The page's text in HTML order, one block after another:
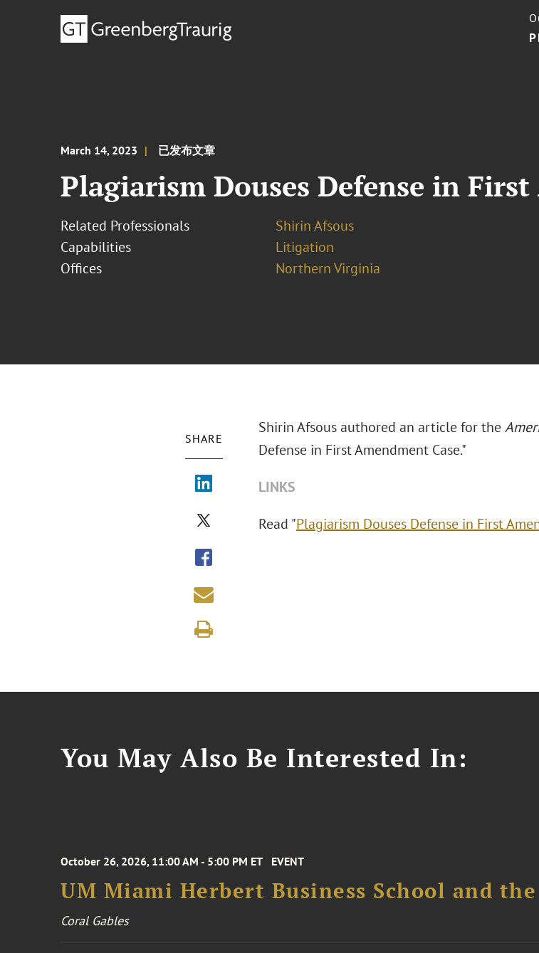
March 14, 2023 已发布文章
Plagiarism Douses Defense in
Related Professionals
Shirin Afsous
Capabilities
Litigation
Offices
Northern Virginia
SHARE
Shirin Afsous authored an article for the
Defense in First Amendment Case."
LINKS
Read "Plagiarism Douses Defense in First
You May Also Be Interested In:
October 26, 2026, 11:00 AM - 5:00 PM ET EVENT
UM Miami Herbert Business School and
Coral Gables